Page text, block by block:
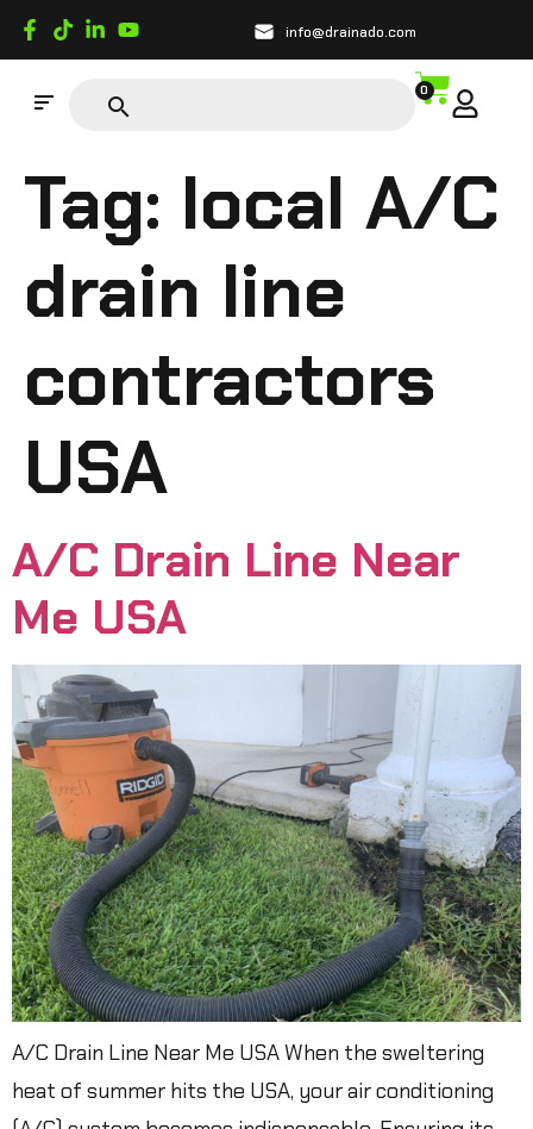
info@drainado.com
0
Tag: local A/C
drain line
contractors
USA
A/C Drain Line Near
Me USA
A/C Drain Line Near Me USA When the sweltering
heat of summer hits the USA, your air conditioning